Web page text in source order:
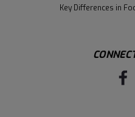
Key Differences in